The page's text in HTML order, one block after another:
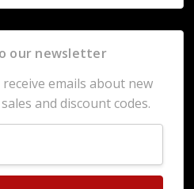
our newsletter
emails about new
and discount codes.